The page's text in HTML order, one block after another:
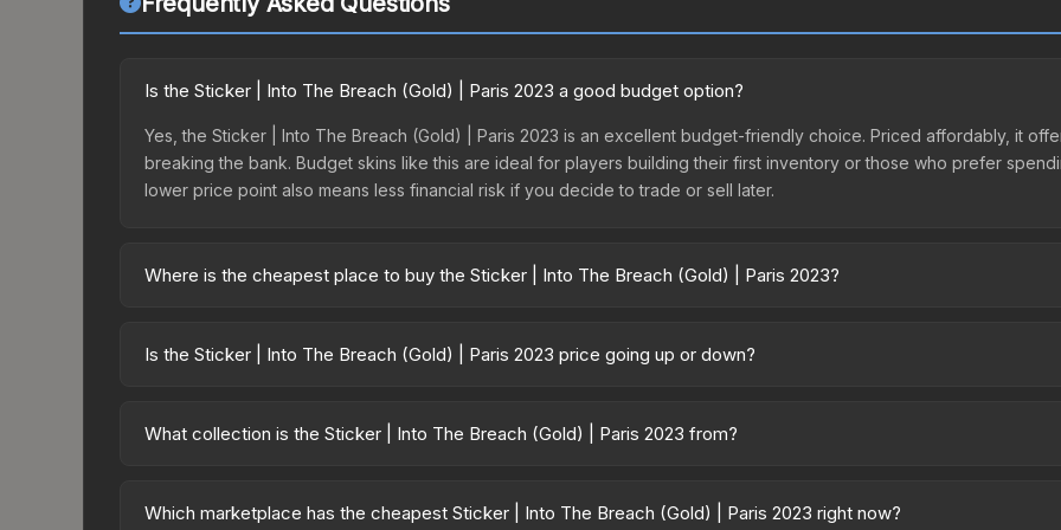
Is the Sticker | Into The Breach (Gold) | Paris 2023 a good budget option?
Yes, the Sticker | Into The Breach (Gold) | Paris 2023 is an excellent budget-friendly choice. Priced affordably, it
breaking the bank. Budget skins like this are ideal for players building their first inventory or those who prefer
lower price point also means less financial risk if you decide to trade or sell later.
Where is the cheapest place to buy the Sticker | Into The Breach (Gold) | Paris 2023?
the Paris 2023 Legends Sticker Capsule or purchased directly from third-party marketplaces. The Steam Community
Is the Sticker | Into The Breach (Gold) | Paris 2023 price going up or down?
dropped 0.0%. Price drops can result from new case releases flooding the market, seasonal fluctuations, or shifts
What collection is the Sticker | Into The Breach (Gold) | Paris 2023 from?
from the same collection share a rarity hierarchy, which affects trade-up contract possibilities and overall value.
Which marketplace has the cheapest Sticker | Into The Breach (Gold) | Paris 2023 right now?